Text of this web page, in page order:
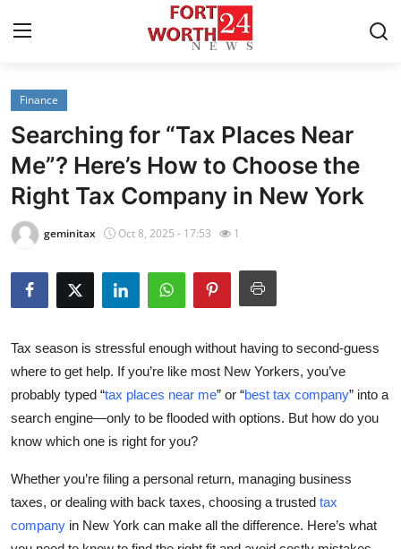
Home
Press Release
Contact
Privacy Policy
About
Health
Submit Press Release
Crypto
Finance
Searching for “Tax Places Near
Me”? Here’s How to Choose the
Right Tax Company in New York
geminitax Oct 8, 2025 - 17:53 1
Tax season is stressful enough without having to second-guess
where to get help. If you’re like most New Yorkers, you’ve
probably typed “tax places near me” or “best tax company” into a
search engine—only to be flooded with options. But how do you
know which one is right for you?
Whether you’re filing a personal return, managing business
taxes, or dealing with back taxes, choosing a trusted tax
company in New York can make all the difference. Here’s what